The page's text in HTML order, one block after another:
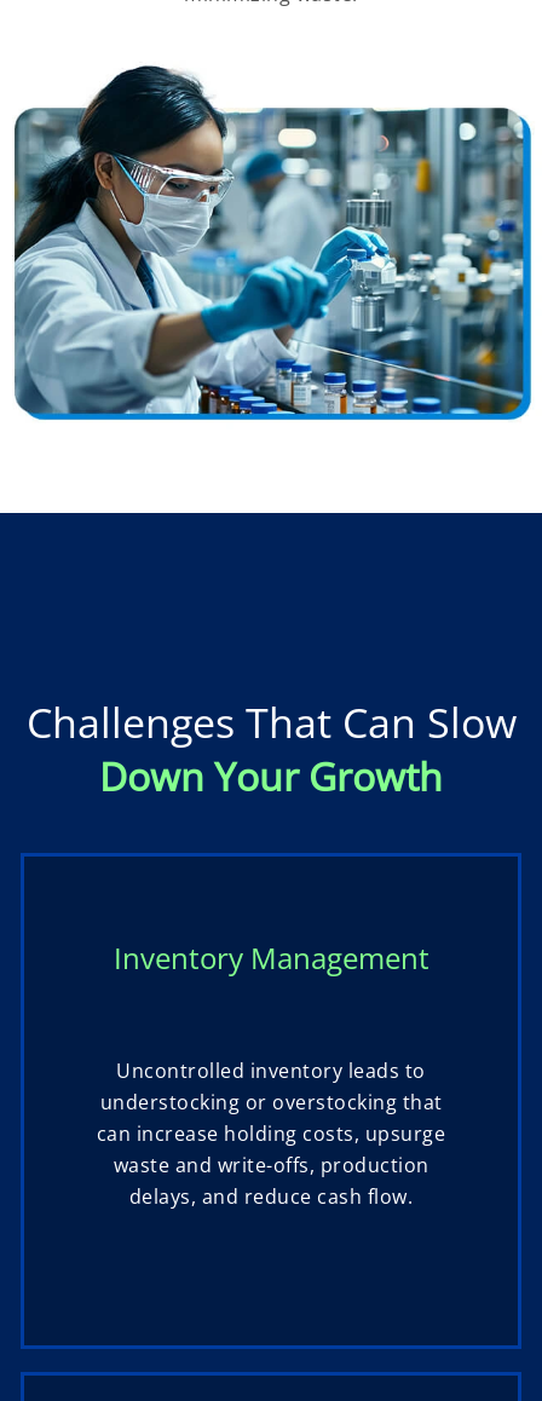
Challenges That Can Slow
Down Your Growth
Inventory Management
Uncontrolled inventory leads to
understocking or overstocking that
can increase holding costs, upsurge
waste and write-offs, production
delays, and reduce cash flow.